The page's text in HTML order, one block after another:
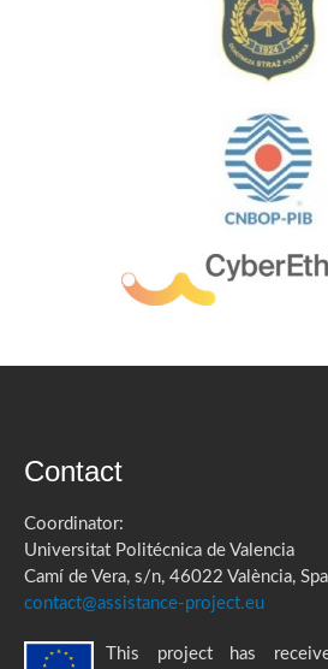
Contact
Coordinator:
Universitat Politécnica de Valencia
Camí de Vera, s/n, 46022 València,
contact@assistance-project.eu
This project has